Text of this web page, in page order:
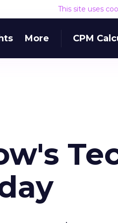
This site uses
More CPM